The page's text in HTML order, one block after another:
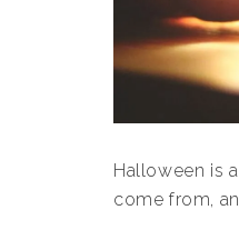
Halloween is
come from,